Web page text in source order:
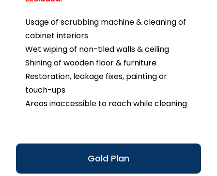
Gold Plan
Usage of scrubbing machine & cleaning of
cabinet interiors
Wet wiping of non-tiled walls & ceiling
Shining of wooden floor & furniture
Restoration, leakage fixes, painting or
touch-ups
Areas inaccessible to reach while cleaning